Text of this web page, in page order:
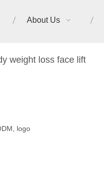
About Us
weight loss face lift
logo